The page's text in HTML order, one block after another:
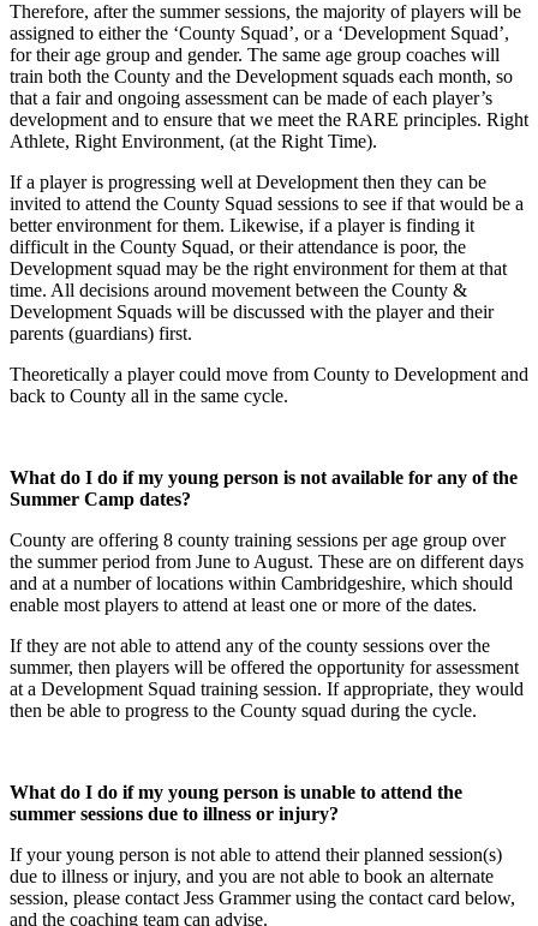
Therefore, after the summer sessions, the majority of players will be
assigned to either the ‘County Squad’, or a ‘Development Squad’,
for their age group and gender. The same age group coaches will
train both the County and the Development squads each month, so
that a fair and ongoing assessment can be made of each player’s
development and to ensure that we meet the RARE principles. Right
Athlete, Right Environment, (at the Right Time).
If a player is progressing well at Development then they can be
invited to attend the County Squad sessions to see if that would be a
better environment for them. Likewise, if a player is finding it
difficult in the County Squad, or their attendance is poor, the
Development squad may be the right environment for them at that
time. All decisions around movement between the County &
Development Squads will be discussed with the player and their
parents (guardians) first.
Theoretically a player could move from County to Development and
back to County all in the same cycle.
What do I do if my young person is not available for any of the
Summer Camp dates?
County are offering 8 county training sessions per age group over
the summer period from June to August. These are on different days
and at a number of locations within Cambridgeshire, which should
enable most players to attend at least one or more of the dates.
If they are not able to attend any of the county sessions over the
summer, then players will be offered the opportunity for assessment
at a Development Squad training session. If appropriate, they would
then be able to progress to the County squad during the cycle.
What do I do if my young person is unable to attend the
summer sessions due to illness or injury?
If your young person is not able to attend their planned session(s)
due to illness or injury, and you are not able to book an alternate
session, please contact Jess Grammer using the contact card below,
and the coaching team can advise.